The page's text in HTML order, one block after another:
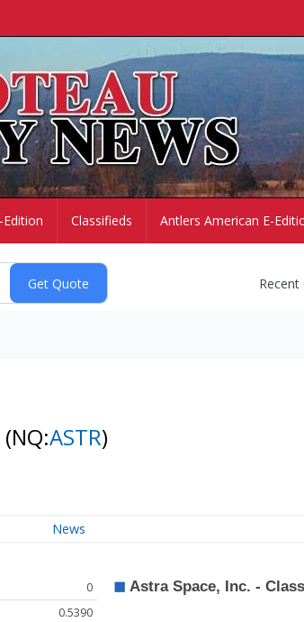
Edition Classifieds Antlers American E-
(NQ:ASTR)
News
0
0.5390